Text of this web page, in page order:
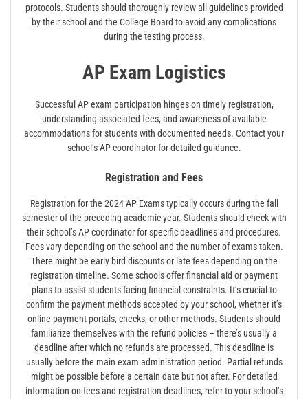
protocols. Students should thoroughly review all guidelines provided
by their school and the College Board to avoid any complications
during the testing process.
AP Exam Logistics
Successful AP exam participation hinges on timely registration,
understanding associated fees, and awareness of available
accommodations for students with documented needs. Contact your
school’s AP coordinator for detailed guidance.
Registration and Fees
Registration for the 2024 AP Exams typically occurs during the fall
semester of the preceding academic year. Students should check with
their school’s AP coordinator for specific deadlines and procedures.
Fees vary depending on the school and the number of exams taken.
There might be early bird discounts or late fees depending on the
registration timeline. Some schools offer financial aid or payment
plans to assist students facing financial constraints. It’s crucial to
confirm the payment methods accepted by your school, whether it’s
online payment portals, checks, or other methods. Students should
familiarize themselves with the refund policies – there’s usually a
deadline after which no refunds are processed. This deadline is
usually before the main exam administration period. Partial refunds
might be possible before a certain date but not after. For detailed
information on fees and registration deadlines, refer to your school’s